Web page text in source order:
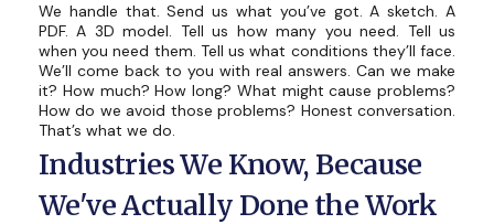
We handle that. Send us what you’ve got. A sketch. A
PDF. A 3D model. Tell us how many you need. Tell us
when you need them. Tell us what conditions they’ll face.
We’ll come back to you with real answers. Can we make
it? How much? How long? What might cause problems?
How do we avoid those problems? Honest conversation.
That’s what we do.
Industries We Know, Because
We've Actually Done the Work